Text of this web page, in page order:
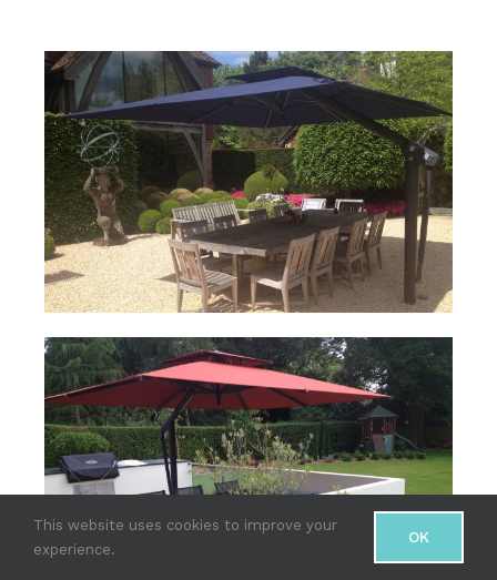
This website uses cookies to improve your
experience.
OK